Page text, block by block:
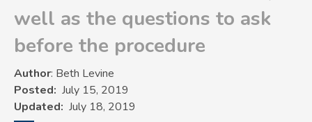
well as the questions to ask
before the procedure
Author: Beth Levine
Posted July 15, 2019
Updated July 18, 2019